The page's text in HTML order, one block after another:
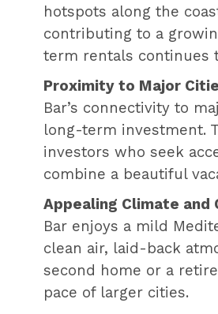
hotspots along the
contributing to a
term rentals continues
Proximity to Major
Bar’s connectivity to
long-term investment.
investors who seek
combine a beautiful
Appealing Climate and
Bar enjoys a mild
clean air, laid-back
second home or a
pace of larger cities.